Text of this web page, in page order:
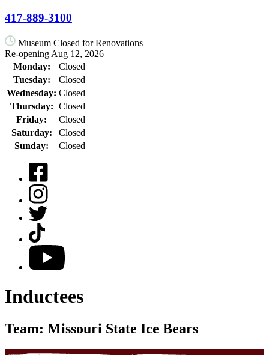
417-889-3100
Museum Closed for Renovations
Re-opening Aug 12, 2026
Monday:
Closed
Tuesday:
Closed
Wednesday: Closed
Thursday: Closed
Friday:
Closed
Saturday:
Closed
Sunday:
Closed
Facebook
Instagram
Twitter
TikTok
YouTube
Inductees
Team: Missouri State Ice Bears